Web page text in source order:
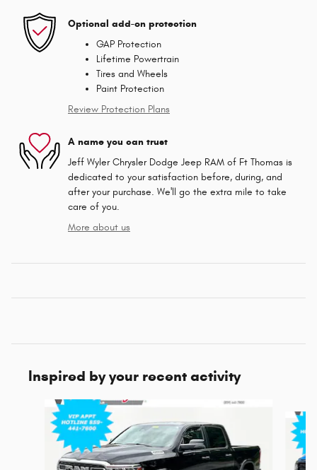
Optional add-on protection
GAP Protection
Lifetime Powertrain
Tires and Wheels
Paint Protection
Review Protection Plans
A name you can trust
Jeff Wyler Chrysler Dodge Jeep RAM of Ft Thomas is
dedicated to your satisfaction before, during, and
after your purchase. We'll go the extra mile to take
care of you.
More about us
Inspired by your recent activity
Slide 1 of 5